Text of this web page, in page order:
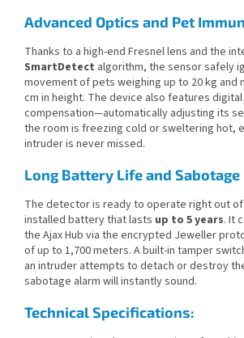
Advanced Optics and Pet
Thanks to a high-end Fresnel lens and the
SmartDetect algorithm, the sensor safely
movement of pets weighing up to 20 kg and
cm in height. The device also features
compensation—automatically adjusting its
the room is freezing cold or sweltering hot,
intruder is never missed.
Long Battery Life and
The detector is ready to operate right out
installed battery that lasts up to 5 years. It
the Ajax Hub via the encrypted Jeweller
of up to 1,700 meters. A built-in tamper
an intruder attempts to detach or destroy
sabotage alarm will instantly sound.
Technical Specifications: